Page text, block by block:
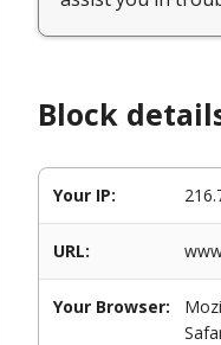
Block
Your IP:
URL:
Your Browser: